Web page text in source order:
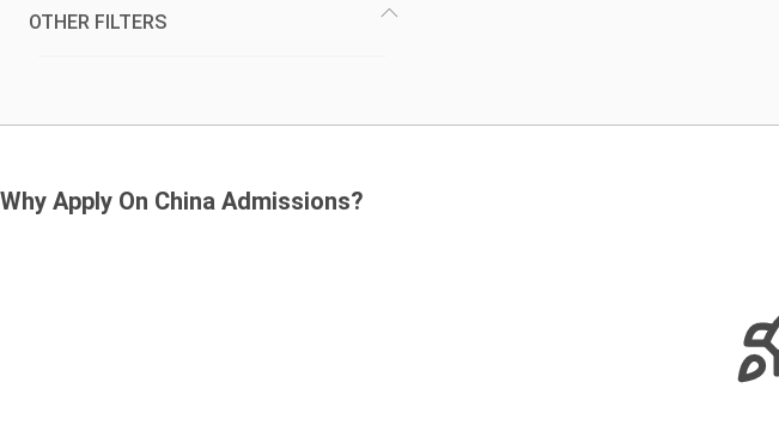
OTHER FILTERS
Why Apply On China Admissions?